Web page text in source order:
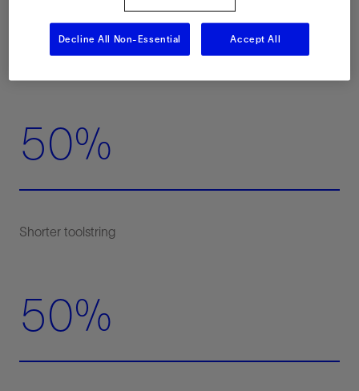
50%
50%
Decline All Non-Essential Accept All